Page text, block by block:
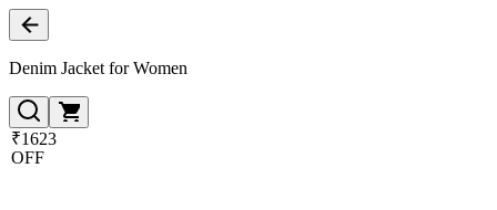
Denim Jacket for Women
₹1623
OFF